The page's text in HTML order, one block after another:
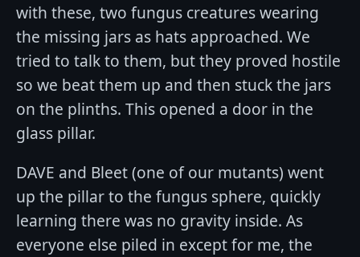
with these, two fungus creatures wearing
the missing jars as hats approached. We
tried to talk to them, but they proved hostile
so we beat them up and then stuck the jars
on the plinths. This opened a door in the
glass pillar.
DAVE and Bleet (one of our mutants) went
up the pillar to the fungus sphere, quickly
learning there was no gravity inside. As
everyone else piled in except for me, the